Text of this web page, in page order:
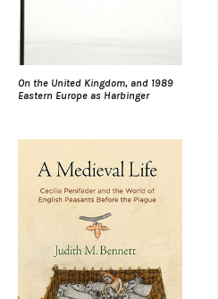
On the United Kingdom, and 1989
Eastern Europe as Harbinger